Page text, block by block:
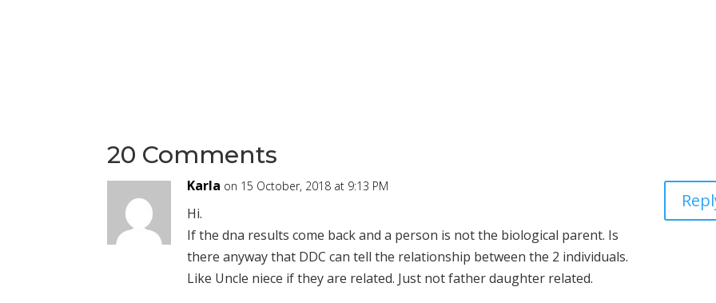
20 Comments
Karla on 15 October, 2018 at 9:13 PM
Hi.
If the dna results come back and a person is not the biological parent. Is
there anyway that DDC can tell the relationship between the 2 individuals.
Like Uncle niece if they are related. Just not father daughter related.